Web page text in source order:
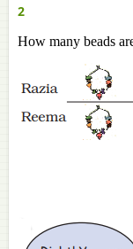
2
How many beads